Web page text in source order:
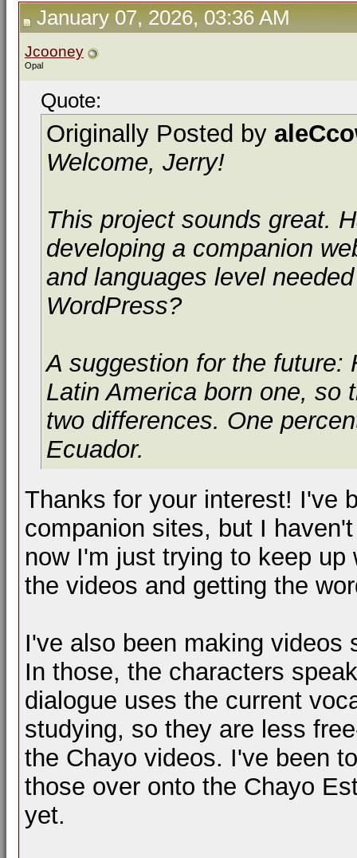
January 07, 2026, 03:36 AM
Jcooney
Opal
Quote:
Originally Posted by
Welcome, Jerry!
This project sounds great.
developing a companion
and languages level
WordPress?
A suggestion for the future:
Latin America born one, so
two differences. One
Ecuador.
Thanks for your interest! I've
companion sites, but I
now I'm just trying to keep
the videos and getting the
I've also been making
In those, the characters
dialogue uses the current
studying, so they are less
the Chayo videos. I've been
those over onto the Chayo
yet.